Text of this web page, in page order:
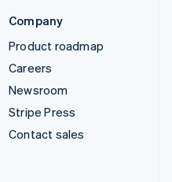
Company
Product roadmap
Careers
Newsroom
Stripe Press
Contact sales